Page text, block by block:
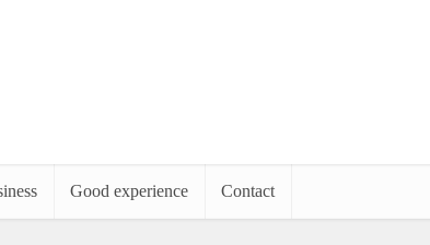
Good experience Contact